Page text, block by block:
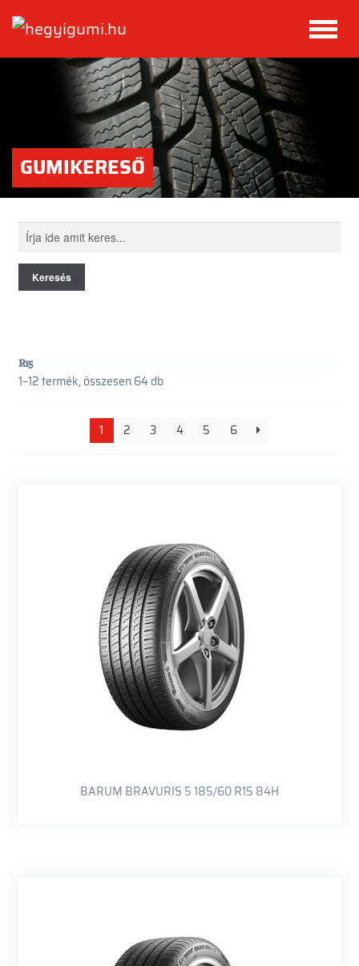
GUMIKERESŐ
R15
1–12 termék, összesen 64 db
1 2 3 4 5 6
BARUM BRAVURIS 5 185/60 R15 84H
Keresés